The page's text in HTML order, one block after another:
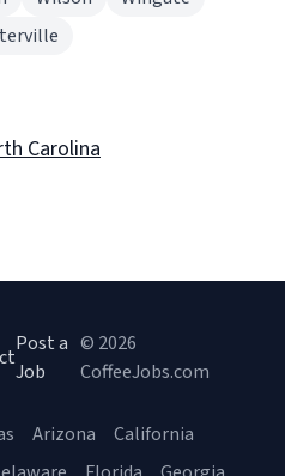
Carolina
Post a
Job
© 2026
CoffeeJobs.com
Arizona
California